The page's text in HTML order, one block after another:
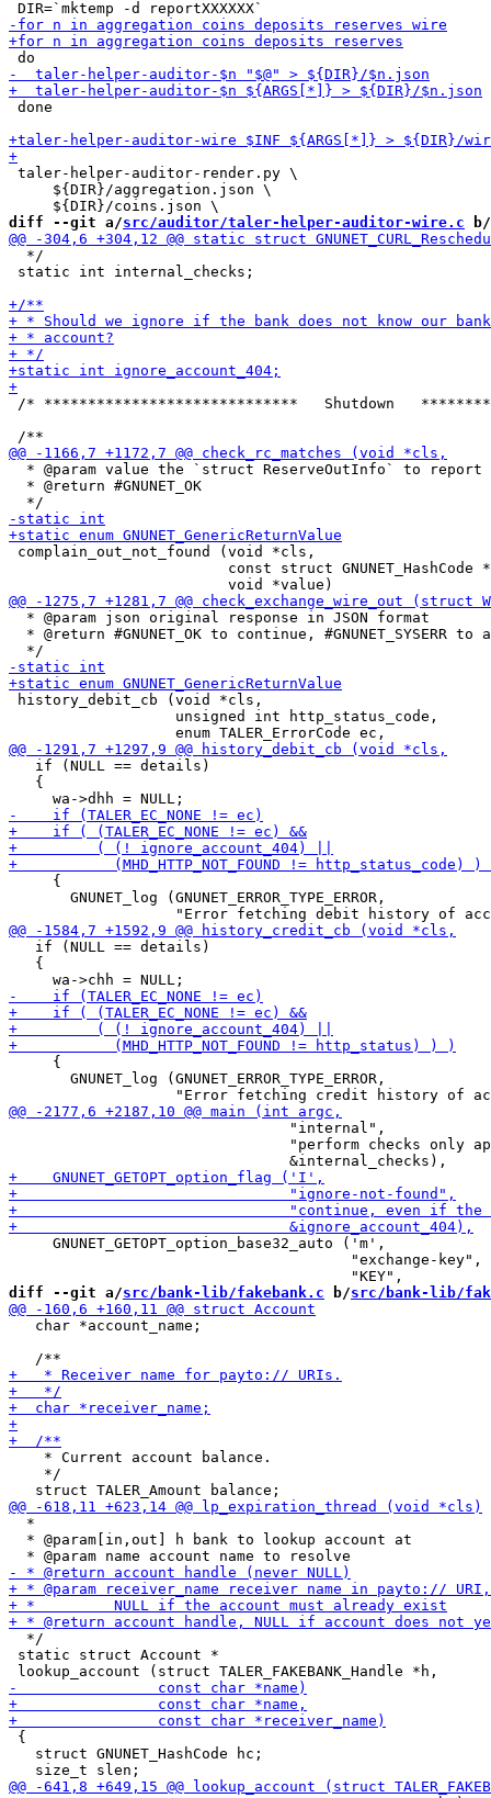
done
taler-helper-auditor-render.py \
     ${DIR}/aggregation.json \
diff --git a/src/auditor/taler-helper-auditor-wire.c b/
  */
static int internal_checks;
/* *****************************   Shutdown
  * @param value the `struct ReserveOutInfo` to report
  * @return #GNUNET_OK
complain_out_not_found (void *cls,
const struct GNUNET_HashCode
  * @param json original response in JSON format
* @return #GNUNET_OK to continue, #GNUNET_SYSERR to
history_debit_cb (void *cls,
                   unsigned int http_status_code,
   if (NULL == details)
   {
     {
       GNUNET_log (GNUNET_ERROR_TYPE_ERROR,
   if (NULL == details)
   {
     {
       GNUNET_log (GNUNET_ERROR_TYPE_ERROR,
                                "internal",
"perform checks only
     GNUNET_GETOPT_option_base32_auto ('m',
                                       "exchange-key",
diff --git a/src/bank-lib/fakebank.c b/src/bank-lib/
   char *account_name;
    * Current account balance.
    */
  *
  * @param[in,out] h bank to lookup account at
  */
static struct Account *
{
   struct GNUNET_HashCode hc;